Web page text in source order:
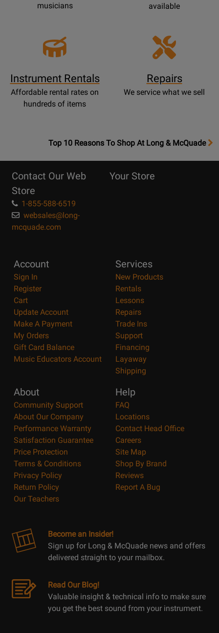
musicians
available
Instrument Rentals
Affordable rental rates on
hundreds of items
Repairs
We service what we sell
OpensTop
Page
Top 10 Reasons To Shop At Long & McQuade
Contact Our Web
Store
1-855-588-6519
websales@long-
mcquade.com
Your Store
Account
Sign In
Register
Cart
Update Account
Make A Payment
My Orders
Gift Card Balance
Music Educators Account
Services
New Products
Rentals
Lessons
Repairs
Trade Ins
Support
Financing
Layaway
Shipping
About
Community Support
About Our Company
Performance Warranty
Satisfaction Guarantee
Price Protection
Terms & Conditions
Privacy Policy
Return Policy
Our Teachers
Help
FAQ
Locations
Contact Head Office
Careers
Site Map
Shop By Brand
Reviews
Report A Bug
Become an Insider!
Sign up for Long & McQuade news and offers
delivered straight to your mailbox.
Read Our Blog!
Valuable insight & technical info to make sure
you get the best sound from your instrument.